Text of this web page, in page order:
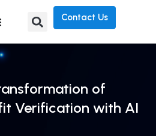
Contact Us
of
Verification with AI